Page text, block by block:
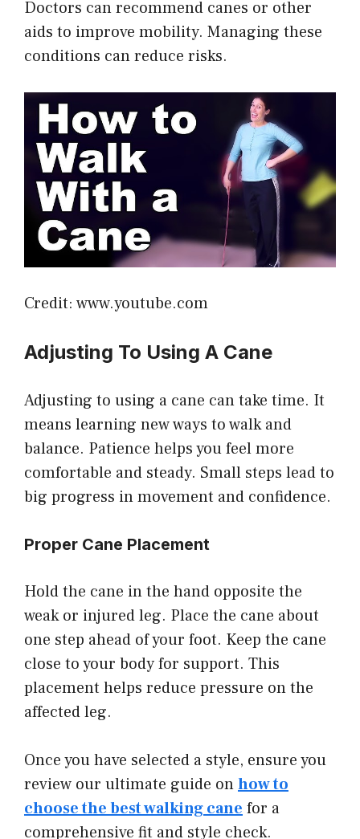
Doctors can recommend canes or other
aids to improve mobility. Managing these
conditions can reduce risks.
Credit: www.youtube.com
Adjusting To Using A Cane
Adjusting to using a cane can take time. It
means learning new ways to walk and
balance. Patience helps you feel more
comfortable and steady. Small steps lead to
big progress in movement and confidence.
Proper Cane Placement
Hold the cane in the hand opposite the
weak or injured leg. Place the cane about
one step ahead of your foot. Keep the cane
close to your body for support. This
placement helps reduce pressure on the
affected leg.
Once you have selected a style, ensure you
review our ultimate guide onhow to
choose the best walking canefor a
comprehensive fit and style check.